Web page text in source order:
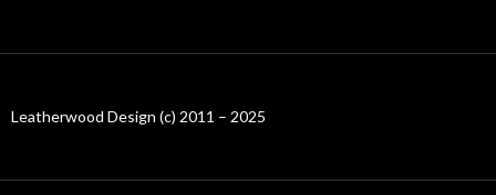
Leatherwood Design (c) 2011 – 2025